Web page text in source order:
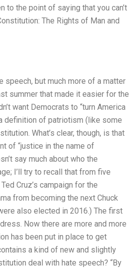
to the point of saying that you can’t
The Rights of Man and
speech, but much more of a matter
summer that made it easier for the
want Democrats to “turn America
definition of patriotism (like some
What’s clear, though, is that
of “justice in the name of
say much about who the
I’ll try to recall that from five
Cruz’s campaign for the
from becoming the next Chuck
also elected in 2016.) The first
Now there are more and more
has been put in place to get
a kind of new and slightly
deal with hate speech? “By